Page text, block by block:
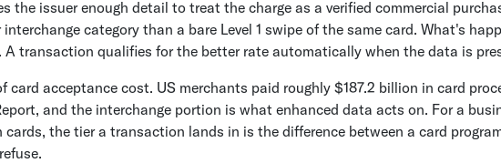
the issuer enough detail to treat the charge as a verified commercial
category than a bare Level 1 swipe of the same card. What's
A transaction qualifies for the better rate automatically when the data is
card acceptance cost. US merchants paid roughly $187.2 billion in card
and the interchange portion is what enhanced data acts on. For a
cards, the tier a transaction lands in is the difference between a card